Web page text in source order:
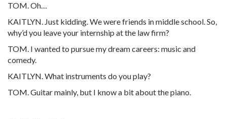
TOM. Oh…
KAITLYN. Just kidding. We were friends in middle school. So,
why’d you leave your internship at the law firm?
TOM. I wanted to pursue my dream careers: music and
comedy.
KAITLYN. What instruments do you play?
TOM. Guitar mainly, but I know a bit about the piano.